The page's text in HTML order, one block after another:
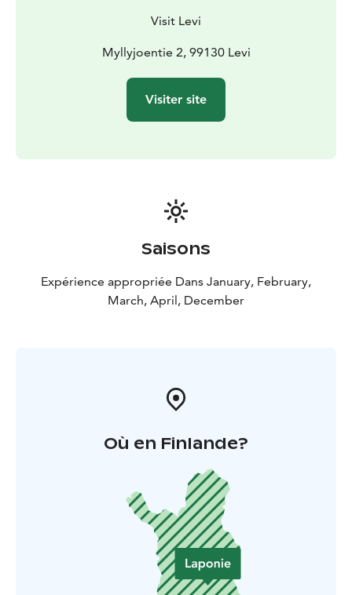
Visit Levi
Myllyjoentie 2, 99130 Levi
Visiter site
Saisons
Expérience appropriée Dans January, February,
March, April, December
Où en Finlande?